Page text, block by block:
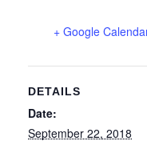
+ Google
DETAILS
Date:
September 22, 2018